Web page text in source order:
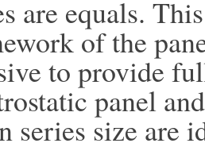
are equals.
of the
to provide
panel
series size are